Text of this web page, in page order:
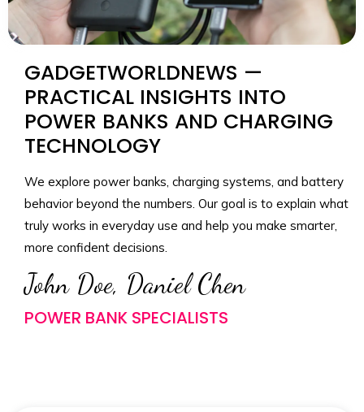
GADGETWORLDNEWS —
PRACTICAL INSIGHTS INTO
POWER BANKS AND CHARGING
TECHNOLOGY
We explore power banks, charging systems, and battery
behavior beyond the numbers. Our goal is to explain what
truly works in everyday use and help you make smarter,
more confident decisions.
John Doe, Daniel Chen
POWER BANK SPECIALISTS